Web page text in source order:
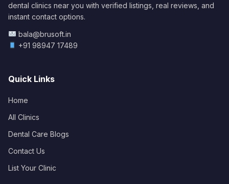
dental clinics near you with verified listings, real reviews, and
instant contact options.
bala@brusoft.in
+91 98947 17489
Quick Links
Home
All Clinics
Dental Care Blogs
Contact Us
List Your Clinic